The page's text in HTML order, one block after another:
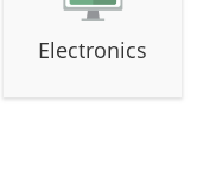
Electronics